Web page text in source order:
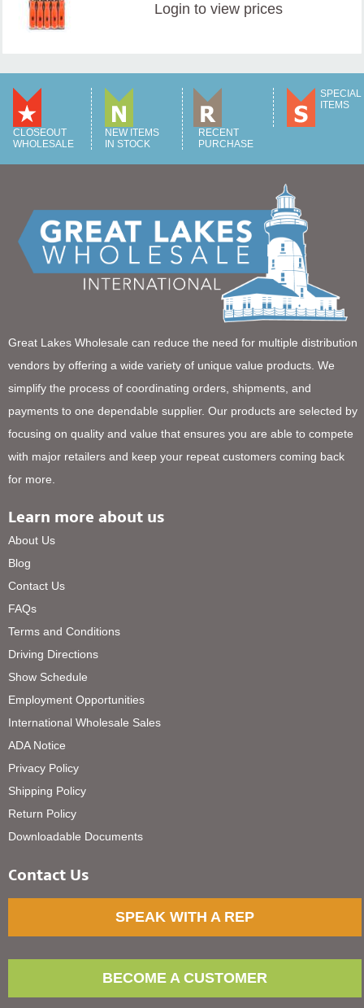
Login to view prices
CLOSEOUT
WHOLESALE
NEW ITEMS
IN STOCK
RECENT
PURCHASE
SPECIAL
ITEMS
Great Lakes Wholesale can reduce the need for multiple distribution
vendors by offering a wide variety of unique value products. We
simplify the process of coordinating orders, shipments, and
payments to one dependable supplier. Our products are selected by
focusing on quality and value that ensures you are able to compete
with major retailers and keep your repeat customers coming back
for more.
Learn more about us
About Us
Blog
Contact Us
FAQs
Terms and Conditions
Driving Directions
Show Schedule
Employment Opportunities
International Wholesale Sales
ADA Notice
Privacy Policy
Shipping Policy
Return Policy
Downloadable Documents
Contact Us
SPEAK WITH A REP
BECOME A CUSTOMER